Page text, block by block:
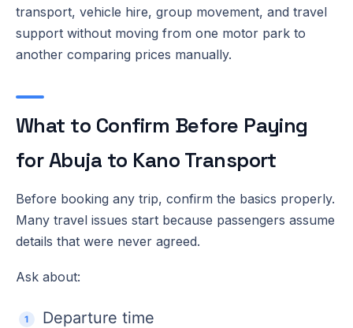
transport, vehicle hire, group movement, and travel
support without moving from one motor park to
another comparing prices manually.
What to Confirm Before Paying
for Abuja to Kano Transport
Before booking any trip, confirm the basics properly.
Many travel issues start because passengers assume
details that were never agreed.
Ask about:
Departure time